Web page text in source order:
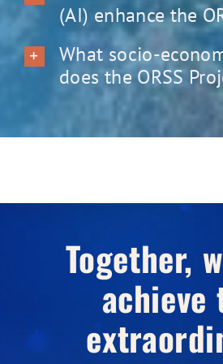
(AI) enhance the
What socio-
does the ORSS
Together,
achieve